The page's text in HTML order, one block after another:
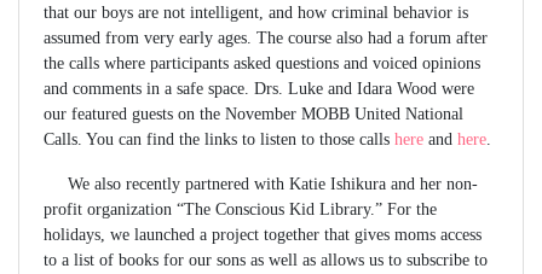
that our boys are not intelligent, and how criminal behavior is
assumed from very early ages. The course also had a forum after
the calls where participants asked questions and voiced opinions
and comments in a safe space. Drs. Luke and Idara Wood were
our featured guests on the November MOBB United National
Calls. You can find the links to listen to those calls here and here.
We also recently partnered with Katie Ishikura and her non-
profit organization “The Conscious Kid Library.” For the
holidays, we launched a project together that gives moms access
to a list of books for our sons as well as allows us to subscribe to